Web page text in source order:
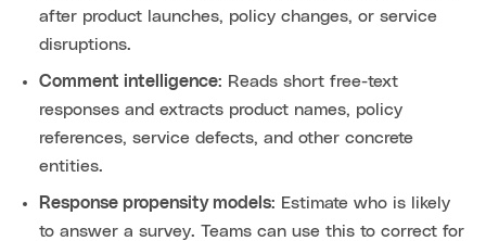
after product launches, policy changes, or service
disruptions.
Comment intelligence: Reads short free-text
responses and extracts product names, policy
references, service defects, and other concrete
entities.
Response propensity models: Estimate who is likely
to answer a survey. Teams can use this to correct for